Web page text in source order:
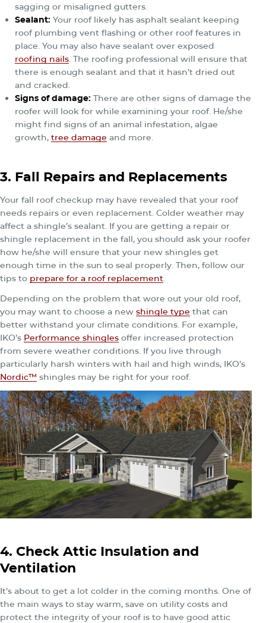
sagging or misaligned gutters.
Sealant: Your roof likely has asphalt sealant keeping
roof plumbing vent flashing or other roof features in
place. You may also have sealant over exposed
roofing nails. The roofing professional will ensure that
there is enough sealant and that it hasn’t dried out
and cracked.
Signs of damage: There are other signs of damage the
roofer will look for while examining your roof. He/she
might find signs of an animal infestation, algae
growth, tree damage and more.
3. Fall Repairs and Replacements
Your fall roof checkup may have revealed that your roof
needs repairs or even replacement. Colder weather may
affect a shingle’s sealant. If you are getting a repair or
shingle replacement in the fall, you should ask your roofer
how he/she will ensure that your new shingles get
enough time in the sun to seal properly. Then, follow our
tips to prepare for a roof replacement.
Depending on the problem that wore out your old roof,
you may want to choose a new shingle type that can
better withstand your climate conditions. For example,
IKO’s Performance shingles offer increased protection
from severe weather conditions. If you live through
particularly harsh winters with hail and high winds, IKO’s
Nordic™ shingles may be right for your roof.
4. Check Attic Insulation and
Ventilation
It’s about to get a lot colder in the coming months. One of
the main ways to stay warm, save on utility costs and
protect the integrity of your roof is to have good attic